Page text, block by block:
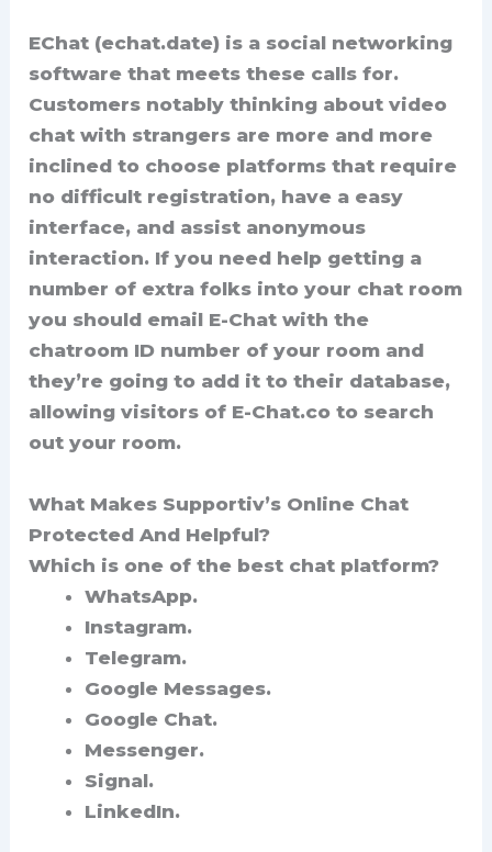
EChat (echat.date) is a social networking
software that meets these calls for.
Customers notably thinking about video
chat with strangers are more and more
inclined to choose platforms that require
no difficult registration, have a easy
interface, and assist anonymous
interaction. If you need help getting a
number of extra folks into your chat room
you should email E-Chat with the
chatroom ID number of your room and
they’re going to add it to their database,
allowing visitors of E-Chat.co to search
out your room.
What Makes Supportiv’s Online Chat
Protected And Helpful?
Which is one of the best chat platform?
WhatsApp.
Instagram.
Telegram.
Google Messages.
Google Chat.
Messenger.
Signal.
LinkedIn.